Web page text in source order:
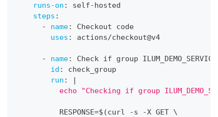
runs-on : self-hosted
steps :
-
name:
Checkout code
uses : actions/checkout@v4
- name:
Check if group
id :
check_group
run :
|
echo "Checking if group
          RESPONSE=$(curl
-s -X GET \